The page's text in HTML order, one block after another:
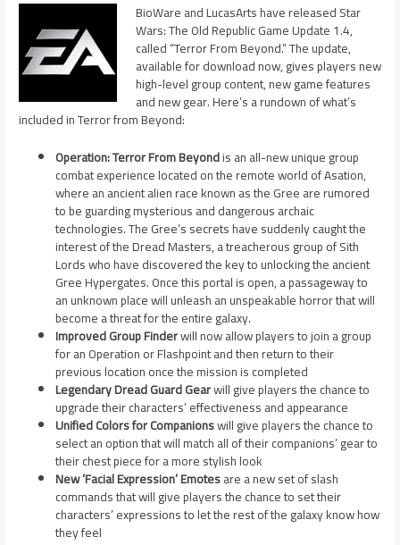
BioWare and LucasArts have released Star
Wars: The Old Republic Game Update 1.4,
called “Terror From Beyond.” The update,
available for download now, gives players new
high-level group content, new game features
and new gear. Here’s a rundown of what’s
included in Terror from Beyond:
Operation: Terror From Beyondis an all-new unique group
combat experience located on the remote world of Asation,
where an ancient alien race known as the Gree are rumored
to be guarding mysterious and dangerous archaic
technologies. The Gree’s secrets have suddenly caught the
interest of the Dread Masters, a treacherous group of Sith
Lords who have discovered the key to unlocking the ancient
Gree Hypergates. Once this portal is open, a passageway to
an unknown place will unleash an unspeakable horror that will
become a threat for the entire galaxy.
Improved Group Finderwill now allow players to join a group
for an Operation or Flashpoint and then return to their
previous location once the mission is completed
Legendary Dread Guard Gearwill give players the chance to
upgrade their characters’ effectiveness and appearance
Unified Colors for Companionswill give players the chance to
select an option that will match all of their companions’ gear to
their chest piece for a more stylish look
New ‘Facial Expression’ Emotesare a new set of slash
commands that will give players the chance to set their
characters’ expressions to let the rest of the galaxy know how
they feel